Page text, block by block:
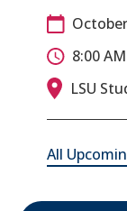
8:00 AM
LSU
All